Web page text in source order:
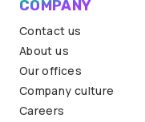
COMPANY
Contact us
About us
Our offices
Company culture
Careers